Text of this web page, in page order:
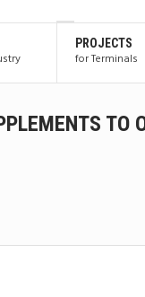
PROJECTS
for Terminals
TO